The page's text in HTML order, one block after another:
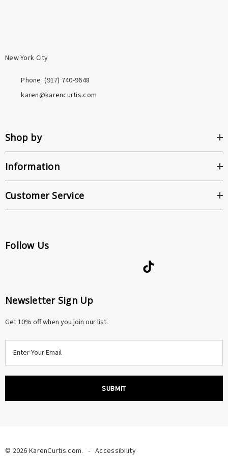
New York City
Phone: ‪(917) 740-9648
karen@karencurtis.com
Shop by
Information
Customer Service
Follow Us
Newsletter Sign Up
Get 10% off when you join our list.
r
© 2026 KarenCurtis.com. -Accessibility